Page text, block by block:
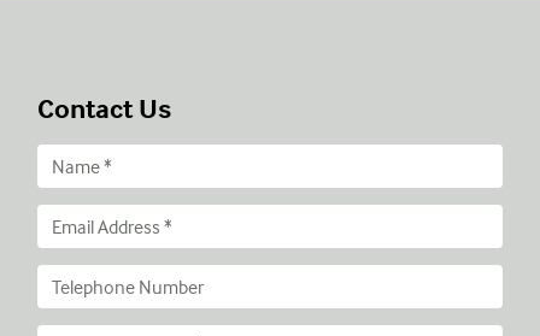
Contact Us